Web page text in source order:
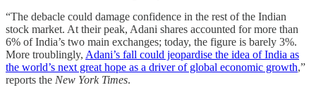
“The debacle could damage confidence in the rest of the Indian
stock market. At their peak, Adani shares accounted for more than
6% of India’s two main exchanges; today, the figure is barely 3%.
More troublingly, Adani’s fall could jeopardise the idea of India as
the world’s next great hope as a driver of global economic growth,”
reports the New York Times.